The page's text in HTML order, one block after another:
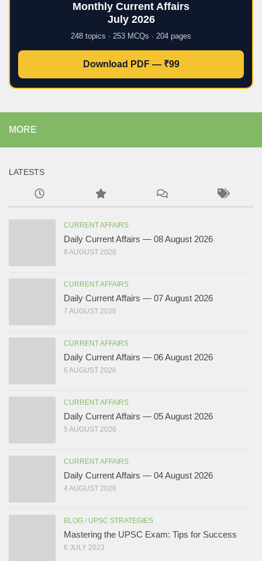
Monthly Current Affairs
July 2026
248 topics · 253 MCQs · 204 pages
Download PDF — ₹99
MORE
LATESTS
CURRENT AFFAIRS
Daily Current Affairs — 08 August 2026
8 AUGUST 2026
CURRENT AFFAIRS
Daily Current Affairs — 07 August 2026
7 AUGUST 2026
CURRENT AFFAIRS
Daily Current Affairs — 06 August 2026
6 AUGUST 2026
CURRENT AFFAIRS
Daily Current Affairs — 05 August 2026
5 AUGUST 2026
CURRENT AFFAIRS
Daily Current Affairs — 04 August 2026
4 AUGUST 2026
BLOG / UPSC STRATEGIES
Mastering the UPSC Exam: Tips for Success
6 JULY 2023